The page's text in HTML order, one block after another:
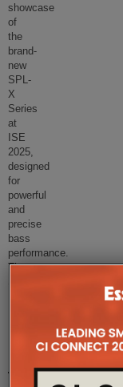
showcase
of
the
brand-
new
SPL-
X
Series
at
ISE
2025,
designed
for
powerful
and
precise
bass
performance.
The
to